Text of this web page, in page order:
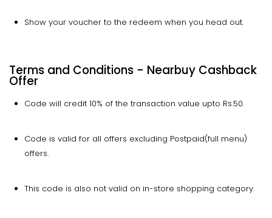
Show your voucher to the redeem when you head out.
Terms and Conditions - Nearbuy Cashback
Offer
Code will credit 10% of the transaction value upto Rs.50.
Code is valid for all offers excluding Postpaid(full menu)
offers.
This code is also not valid on in-store shopping category.